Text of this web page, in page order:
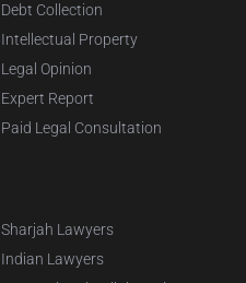
Debt Collection
Intellectual Property
Legal Opinion
Expert Report
Paid Legal Consultation
Sharjah Lawyers
Indian Lawyers